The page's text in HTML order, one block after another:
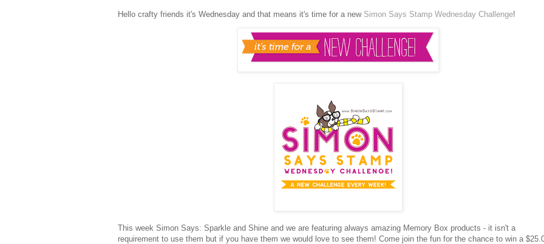
Hello crafty friends it's Wednesday and that means it's time for a new Simon Says Stamp Wednesday Challenge!
This week Simon Says: Sparkle and Shine and we are featuring always amazing Memory Box products - it isn't a
requirement to use them but if you have them we would love to see them! Come join the fun for the chance to win a